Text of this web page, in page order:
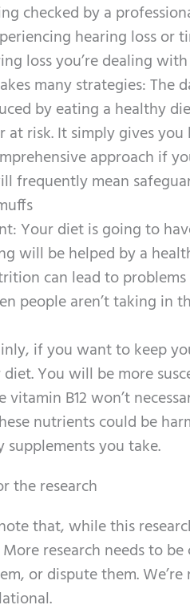
checked by a
hearing loss
loss you’re dealing
many strategies:
by eating a healthy
at risk. It simply gives
approach if
frequently mean
Your diet is going to
will be helped by a
can lead to
people aren’t taking in
if you want to keep
diet. You will be more
B12 won’t
nutrients could be
you take.
the research
that, while this
research needs to
or dispute them.